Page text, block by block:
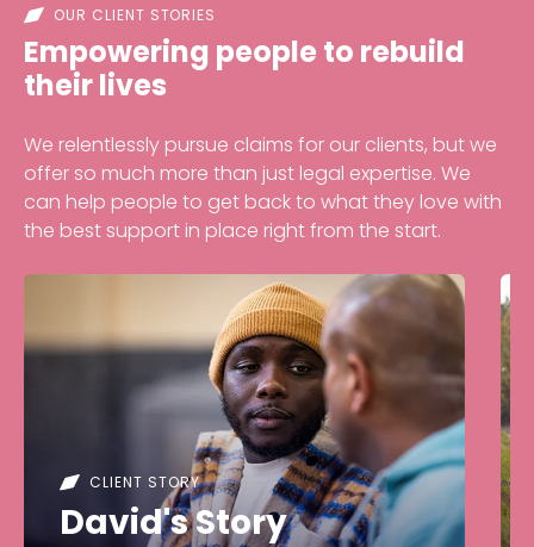
OUR CLIENT STORIES
Empowering people to rebuild
their lives
We relentlessly pursue claims for our clients, but we
offer so much more than just legal expertise. We
can help people to get back to what they love with
the best support in place right from the start.
CLIENT STORY
David's Story